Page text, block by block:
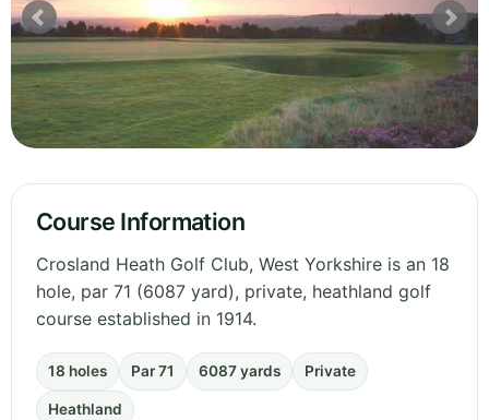
Course Information
Crosland Heath Golf Club, West Yorkshire is an 18
hole, par 71 (6087 yard), private, heathland golf
course established in 1914.
18 holes Par 71 6087 yards Private
Heathland